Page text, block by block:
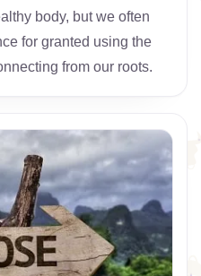
body, but we often
for granted using the
from our roots.